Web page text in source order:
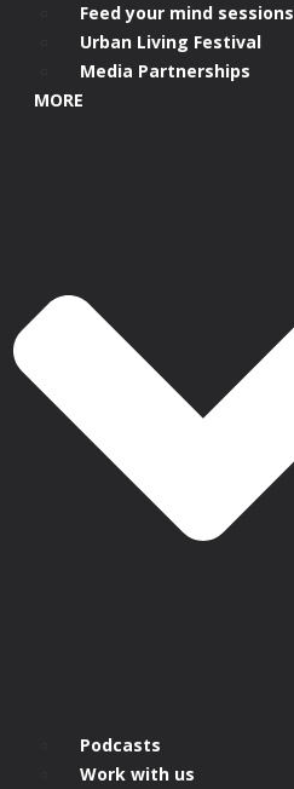
Feed your mind sessions
Urban Living Festival
Media Partnerships
MORE
Podcasts
Work with us